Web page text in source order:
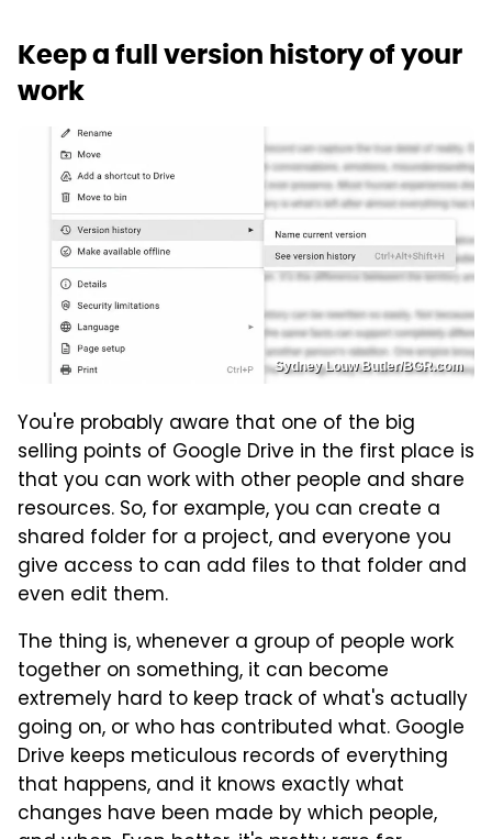
Keep a full version history of your
work
Sydney Louw Butler/BGR.com
You're probably aware that one of the big
selling points of Google Drive in the first place is
that you can work with other people and share
resources. So, for example, you can create a
shared folder for a project, and everyone you
give access to can add files to that folder and
even edit them.
The thing is, whenever a group of people work
together on something, it can become
extremely hard to keep track of what's actually
going on, or who has contributed what. Google
Drive keeps meticulous records of everything
that happens, and it knows exactly what
changes have been made by which people,